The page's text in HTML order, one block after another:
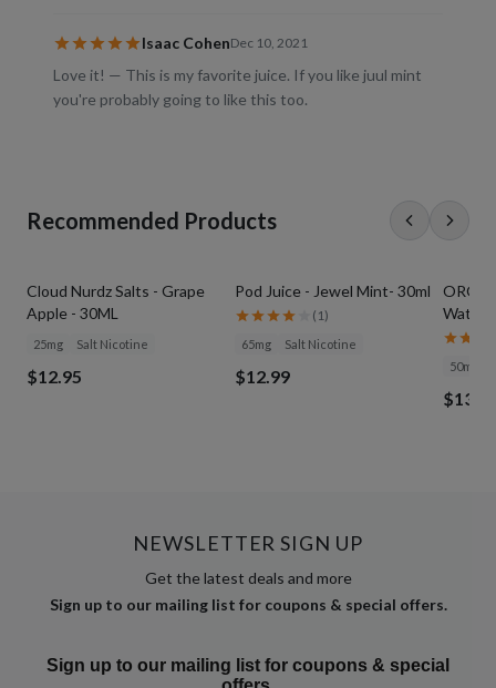
Isaac CohenDec 10, 2021
Love it! — This is my favorite juice. If you like juul mint
you're probably going to like this too.
Recommended Products
Cloud Nurdz Salts - Grape
Apple - 30ML
25mg Salt Nicotine
$12.95
Pod Juice - Jewel Mint- 30ml
( 1)
65mg Salt Nicotine
$12.99 50mg
NEWSLETTER SIGN UP
Get the latest deals and more
Sign up to our mailing list for coupons & special offers.
Sign up to our mailing list for coupons & special